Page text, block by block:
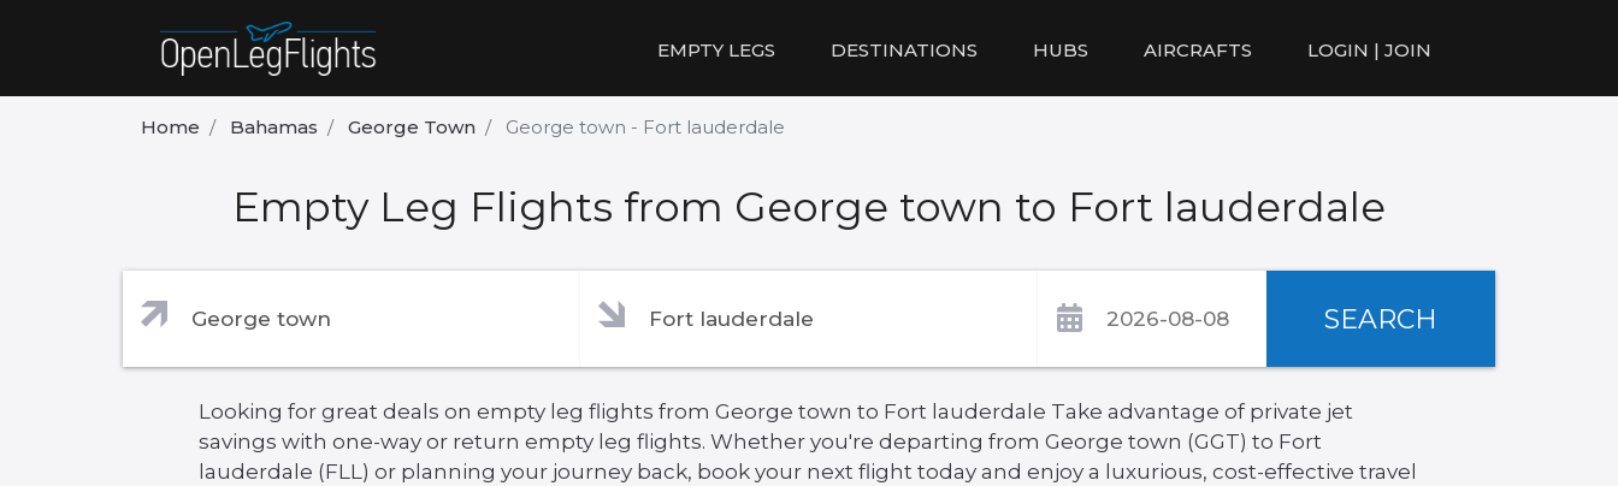
EMPTY LEGS DESTINATIONS HUBS AIRCRAFTS LOGIN | JOIN
Home Bahamas George Town George town - Fort lauderdale
Empty Leg Flights from George town to Fort lauderdale
SEARCH
Looking for great deals on empty leg flights from George town to Fort lauderdale Take advantage of private jet
savings with one-way or return empty leg flights. Whether you're departing from George town (GGT) to Fort
lauderdale (FLL) or planning your journey back, book your next flight today and enjoy a luxurious, cost-effective travel